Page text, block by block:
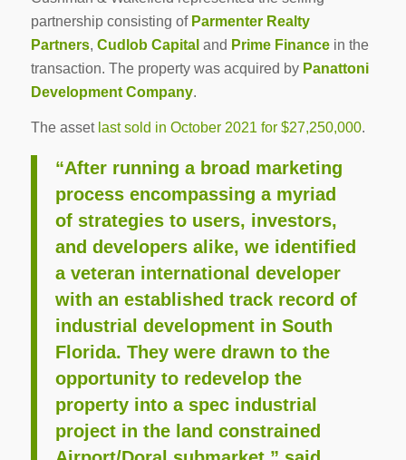
partnership consisting of Parmenter Realty
Partners, Cudlob Capital and Prime Financein the
transaction. The property was acquired by Panattoni
Development Company.
The asset last sold in October 2021 for $27,250,000.
“After running a broad marketing
process encompassing a myriad
of strategies to users, investors,
and developers alike, we identified
a veteran international developer
with an established track record of
industrial development in South
Florida. They were drawn to the
opportunity to redevelop the
property into a spec industrial
project in the land constrained